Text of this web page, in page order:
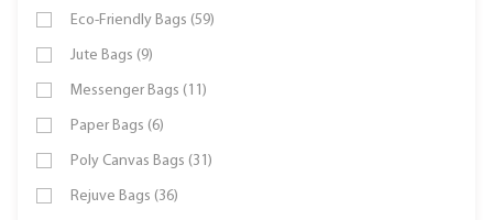
Eco-Friendly Bags (59)
Jute Bags (9)
Messenger Bags (11)
Paper Bags (6)
Poly Canvas Bags (31)
Rejuve Bags (36)